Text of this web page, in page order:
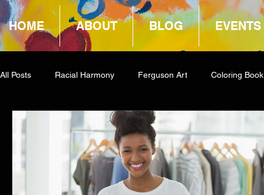
HOME ABOUT BLOG EVENTS
All Posts Racial Harmony Ferguson Art Coloring Book
Book Reviews Amazon Giveaway